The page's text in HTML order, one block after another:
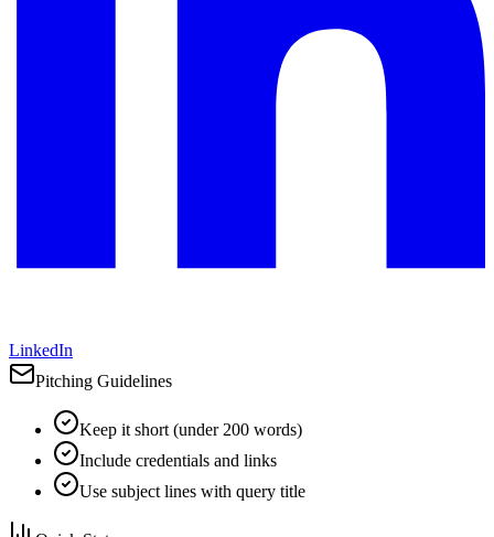
LinkedIn
Pitching Guidelines
Keep it short (under 200 words)
Include credentials and links
Use subject lines with query title